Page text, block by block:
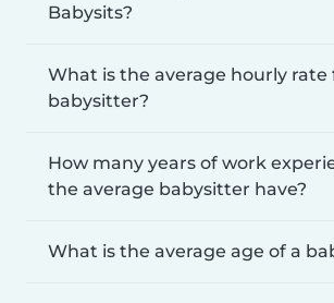
Babysits?
What is the average hourly rate
babysitter?
How many years of work
the average babysitter have?
What is the average age of a